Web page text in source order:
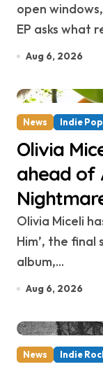
open
EP asks what
Aug 6, 2026
News Indie Pop
Olivia
ahead of
Olivia Miceli has released ‘Everybody Wants
Him’, the
album,...
Aug 6, 2026
News Indie